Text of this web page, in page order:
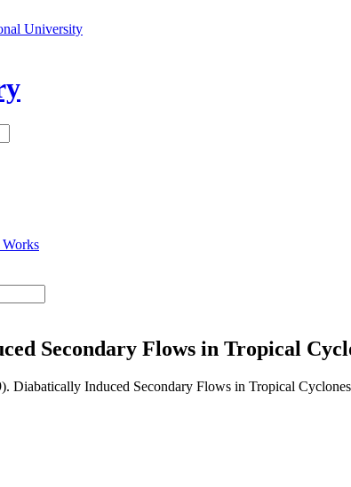
University
Secondary Flows in Tropical
Diabatically Induced Secondary Flows in Tropical